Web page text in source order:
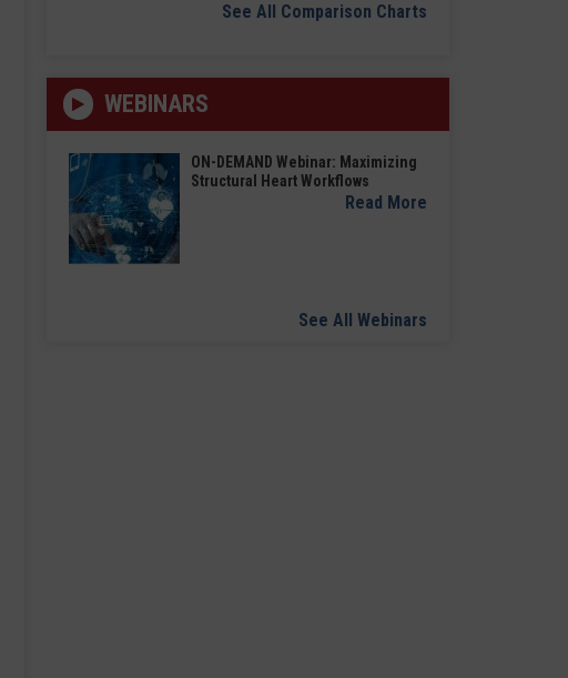
See All Comparison Charts
WEBINARS
ON-DEMAND Webinar: Maximizing
Structural Heart Workflows
Read More
See All Webinars